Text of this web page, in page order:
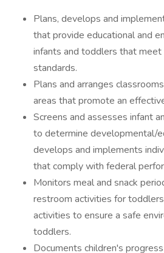
Plans, develops and
that provide educational and
infants and toddlers that
standards.
Plans and arranges
areas that promote an
Screens and assesses infant
to determine developmental/
develops and implements
that comply with federal
Monitors meal and snack
restroom activities for
activities to ensure a safe
toddlers.
Documents children's